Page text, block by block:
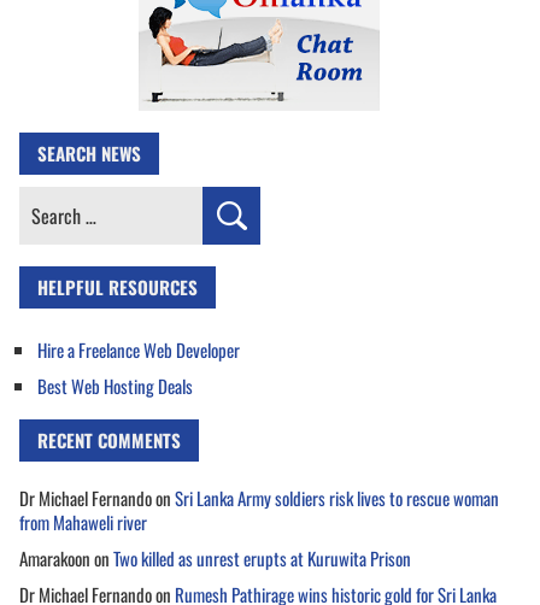
SEARCH NEWS
Search
HELPFUL RESOURCES
Hire a Freelance Web Developer
Best Web Hosting Deals
RECENT COMMENTS
Dr Michael FernandoonSri Lanka Army soldiers risk lives to rescue woman
from Mahaweli river
AmarakoononTwo killed as unrest erupts at Kuruwita Prison
Dr Michael Fernandoon Rumesh Pathirage wins historic gold for Sri Lanka